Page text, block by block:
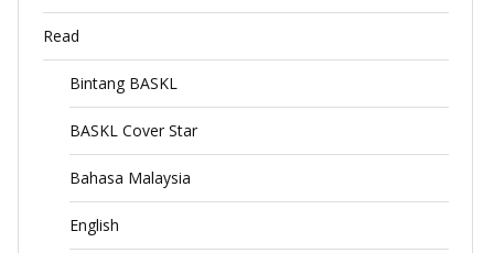
Read
Bintang BASKL
BASKL Cover Star
Bahasa Malaysia
English